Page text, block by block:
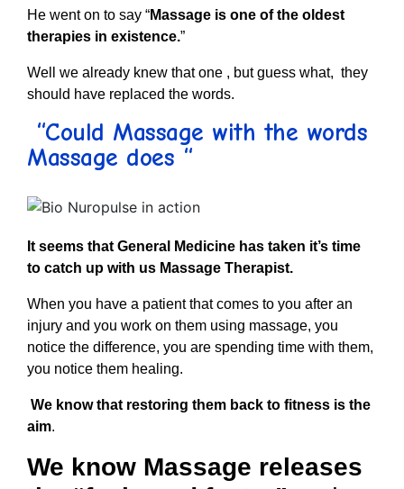
He went on to say “Massage is one of the oldest
therapies in existence.”
Well we already knew that one , but guess what, they
should have replaced the words.
“Could Massage with the words
Massage does “
It seems that General Medicine has taken it’s time
to catch up with us Massage Therapist.
When you have a patient that comes to you after an
injury and you work on them using massage, you
notice the difference, you are spending time with them,
you notice them healing.
We know that restoring them back to fitness is the
aim.
We know Massage releases